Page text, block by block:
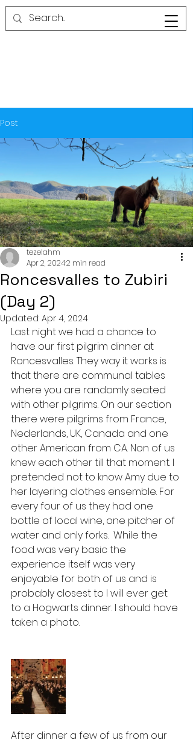
Post
Roncesvalles to Zubiri
(Day 2)
tezelahm
Apr 2, 20242 min read
Updated: Apr 4, 2024
Last night we had a chance to
have our first pilgrim dinner at
Roncesvalles. They way it works is
that there are communal tables
where you are randomly seated
with other pilgrims. On our section
there were pilgrims from France,
Nederlands, UK, Canada and one
other American from CA. Non of us
knew each other till that moment. I
pretended not to know Amy due to
her layering clothes ensemble. For
every four of us they had one
bottle of local wine, one pitcher of
water and only forks.  While the
food was very basic the
experience itself was very
enjoyable for both of us and is
probably closest to I will ever get
to a Hogwarts dinner. I should have
taken a photo.
After dinner a few of us from our